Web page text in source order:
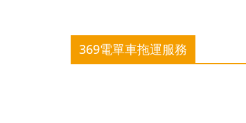
369電單車拖運服務